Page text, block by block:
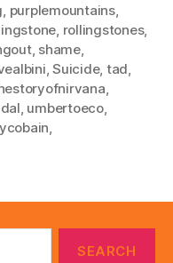
, purplemountains,
, rollingstones,
, shame,
,Suicide, tad,
,
, umbertoeco,
,